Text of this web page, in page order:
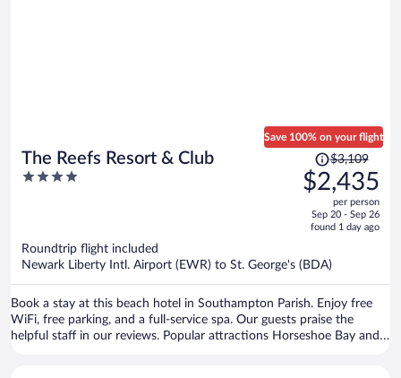
The Reefs Resort & Club
4
Save 100% on your flight
Price
was
$3,109,
is
$2,435
per
$3,109
$2,435
per person
Sep 20 - Sep 26
found 1 day ago
Roundtrip flight included
Newark Liberty Intl. Airport (EWR) to St. George's (BDA)
Book a stay at this beach hotel in Southampton Parish. Enjoy free
WiFi, free parking, and a full-service spa. Our guests praise the
helpful staff in our reviews. Popular attractions Horseshoe Bay and